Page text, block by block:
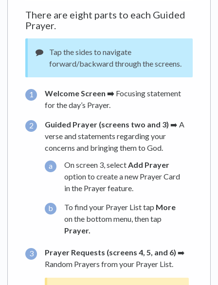
There are eight parts to each Guided
Prayer.
Tap the sides to navigate
forward/backward through the screens.
Welcome Screen ➡️ Focusing statement
for the day’s Prayer.
Guided Prayer (screens two and 3) ➡️ A
verse and statements regarding your
concerns and bringing them to God.
On screen 3, select Add Prayer
option to create a new Prayer Card
in the Prayer feature.
To find your Prayer List tap More
on the bottom menu, then tap
Prayer.
Prayer Requests (screens 4, 5, and 6) ➡️
Random Prayers from your Prayer List.